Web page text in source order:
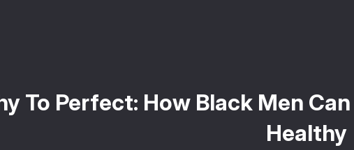
To Perfect: How Black Men
Healthy